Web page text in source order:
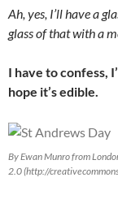
Ah, yes, I’ll have a
glass of that with a
I have to confess,
hope it’s edible.
By Ewan Munro from
2.0 (http://